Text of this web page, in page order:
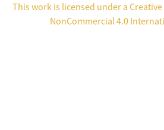
This work is licensed under a
NonCommercial 4.0